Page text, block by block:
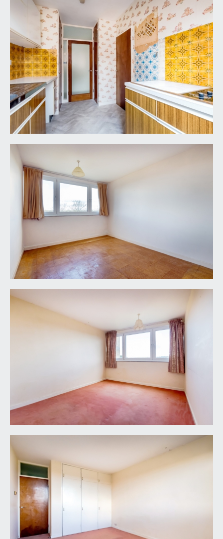
IMPORTANT REMARKS
VIEWING & FURTHER INFORMATION:
available exclusively through the sole agents,
Richard Harding Estate Agents, tel: 0117 946 6690.
FIXTURES & FITTINGS:
only items mentioned in these particulars are
included in the sale. Any other items are not
included but may be available by separate
arrangement.
it is understood that the property is Leasehold for
the remainder of a 999 year lease from 24 June
1976. This information should be checked with
your legal adviser.
SERVICE CHARGE:
£TBC. This information should be checked by your
legal adviser.
LOCAL AUTHORITY INFORMATION:
Bristol City Council. Council Tax Band: D